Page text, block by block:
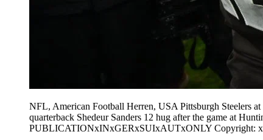
NFL, American Football Herren, USA Pittsburgh Steelers
quarterback Shedeur Sanders 12 hug after the game at
PUBLICATIONxINxGERxSUIxAUTxONLY Copyright: